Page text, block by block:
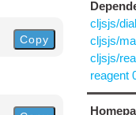
Copy
cljsjs/
cljsjs/
cljsjs/
reagent